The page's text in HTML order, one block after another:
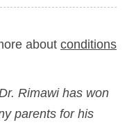
about conditions
Rimawi has won
parents for his